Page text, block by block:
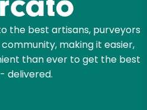
the best artisans, purveyors
making it easier,
than ever to get the best
delivered.